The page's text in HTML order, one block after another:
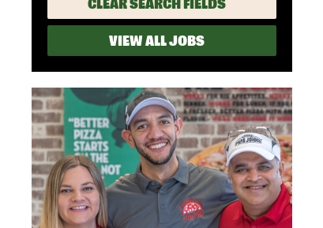
CLEAR SEARCH FIELDS
VIEW ALL JOBS